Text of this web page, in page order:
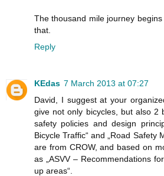
The thousand mile journey
that.
Reply
KEdas 7 March 2013 at 07:27
David, I suggest at your
give not only bicycles, but also 2
safety policies and design
Bicycle Traffic“ and „Road Safety
are from CROW, and based on
as „ASVV – Recommendations
up areas“.